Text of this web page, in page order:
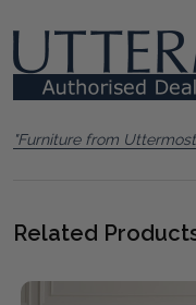
"Furniture from Uttermost
Related